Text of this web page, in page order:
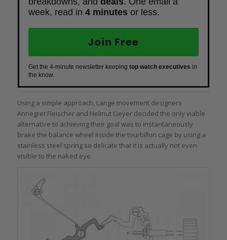
week, read in 4 minutes or less.
Join Free
Get the 4-minute newsletter keeping top watch executives in
the know.
Using a simple approach, Lange movement designers
Annegret Fleischer and Helmut Geyer decided the only viable
alternative to achieving their goal was to instantaneously
brake the balance wheel inside the tourbillon cage by using a
stainless steel spring so delicate that it is actually not even
visible to the naked eye.